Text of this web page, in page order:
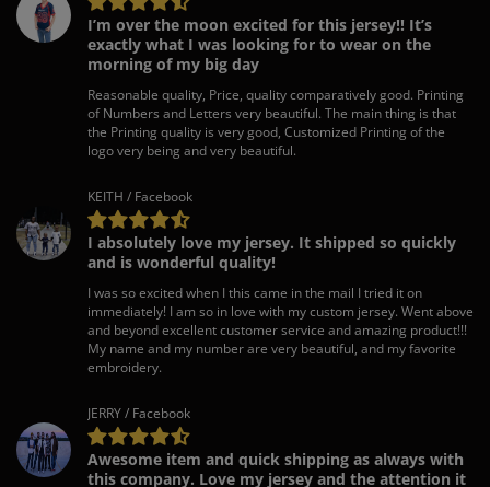
I’m over the moon excited for this jersey!! It’s
exactly what I was looking for to wear on the
morning of my big day
Reasonable quality, Price, quality comparatively good. Printing
of Numbers and Letters very beautiful. The main thing is that
the Printing quality is very good, Customized Printing of the
logo very being and very beautiful.
KEITH / Facebook
I absolutely love my jersey. It shipped so quickly
and is wonderful quality!
I was so excited when I this came in the mail I tried it on
immediately! I am so in love with my custom jersey. Went above
and beyond excellent customer service and amazing product!!!
My name and my number are very beautiful, and my favorite
embroidery.
JERRY / Facebook
Awesome item and quick shipping as always with
this company. Love my jersey and the attention it